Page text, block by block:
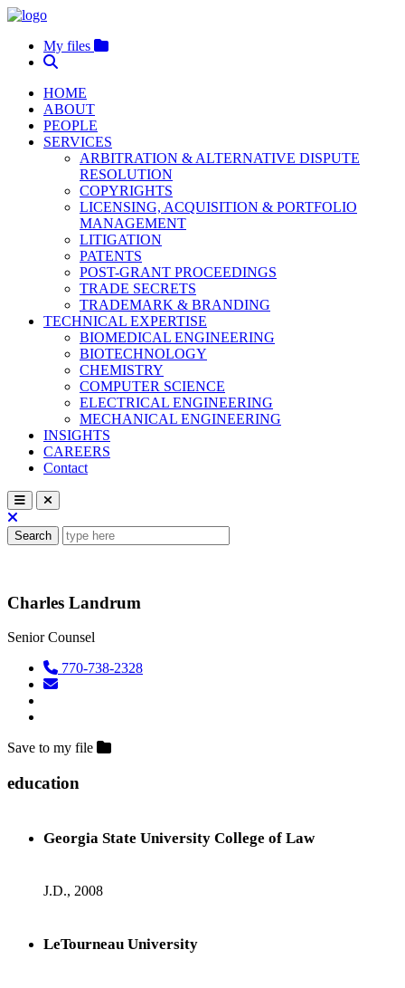
My files
HOME
ABOUT
PEOPLE
SERVICES
ARBITRATION & ALTERNATIVE DISPUTE
RESOLUTION
COPYRIGHTS
LICENSING, ACQUISITION & PORTFOLIO
MANAGEMENT
LITIGATION
PATENTS
POST-GRANT PROCEEDINGS
TRADE SECRETS
TRADEMARK & BRANDING
TECHNICAL EXPERTISE
BIOMEDICAL ENGINEERING
BIOTECHNOLOGY
CHEMISTRY
COMPUTER SCIENCE
ELECTRICAL ENGINEERING
MECHANICAL ENGINEERING
INSIGHTS
CAREERS
Contact
Search
Charles Landrum
Senior Counsel
770-738-2328
Save to my file
education
Georgia State University College of Law
J.D., 2008
LeTourneau University